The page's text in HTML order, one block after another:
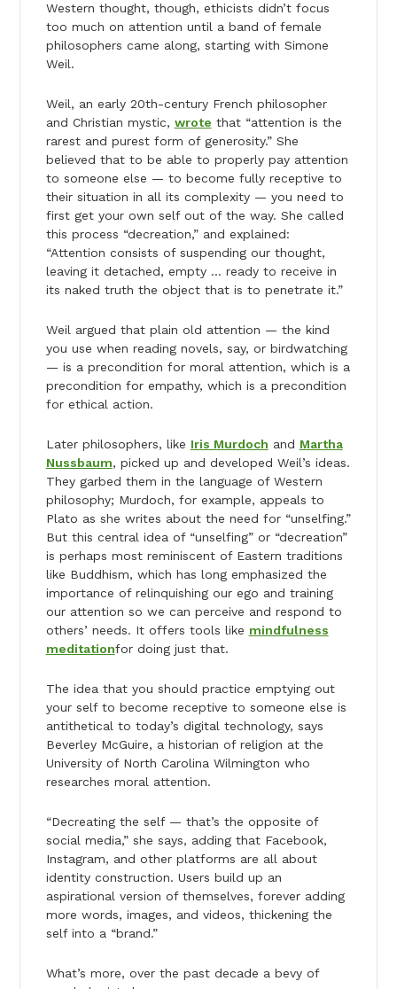
Western thought, though, ethicists didn’t focus
too much on attention until a band of female
philosophers came along, starting with Simone
Weil.
Weil, an early 20th-century French philosopher
and Christian mystic, wrote that “attention is the
rarest and purest form of generosity.” She
believed that to be able to properly pay attention
to someone else — to become fully receptive to
their situation in all its complexity — you need to
first get your own self out of the way. She called
this process “decreation,” and explained:
“Attention consists of suspending our thought,
leaving it detached, empty … ready to receive in
its naked truth the object that is to penetrate it.”
Weil argued that plain old attention — the kind
you use when reading novels, say, or birdwatching
— is a precondition for moral attention, which is a
precondition for empathy, which is a precondition
for ethical action.
Later philosophers, like Iris Murdoch and Martha
Nussbaum, picked up and developed Weil’s ideas.
They garbed them in the language of Western
philosophy; Murdoch, for example, appeals to
Plato as she writes about the need for “unselfing.”
But this central idea of “unselfing” or “decreation”
is perhaps most reminiscent of Eastern traditions
like Buddhism, which has long emphasized the
importance of relinquishing our ego and training
our attention so we can perceive and respond to
others’ needs. It offers tools like mindfulness
meditationfor doing just that.
The idea that you should practice emptying out
your self to become receptive to someone else is
antithetical to today’s digital technology, says
Beverley McGuire, a historian of religion at the
University of North Carolina Wilmington who
researches moral attention.
“Decreating the self — that’s the opposite of
social media,” she says, adding that Facebook,
Instagram, and other platforms are all about
identity construction. Users build up an
aspirational version of themselves, forever adding
more words, images, and videos, thickening the
self into a “brand.”
What’s more, over the past decade a bevy of